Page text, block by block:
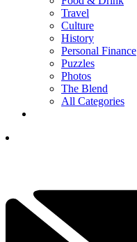
Travel
Culture
History
Personal Finance
Puzzles
Photos
The Blend
All Categories